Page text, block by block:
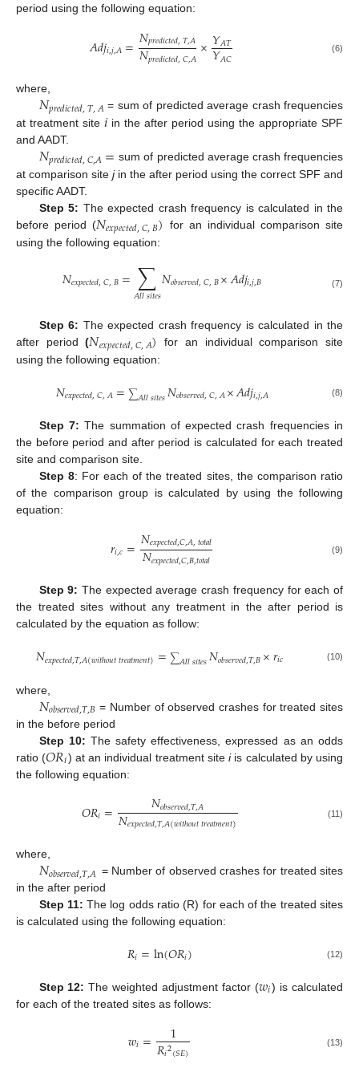
period using the following equation:
𝐴𝑑𝑗𝑖,𝑗,𝐴=𝑁𝑝𝑟𝑒𝑑𝑖𝑐𝑡𝑒𝑑,𝑇,𝐴
𝑁𝑝𝑟𝑒𝑑𝑖𝑐𝑡𝑒𝑑,𝐶,𝐴×𝑌𝐴𝑇
𝑌𝐴𝐶 (6)
where,
𝑁𝑝𝑟𝑒𝑑𝑖𝑐𝑡𝑒𝑑,𝑇,𝐴 = sum of predicted average crash frequencies
at treatment site 𝑖 in the after period using the appropriate SPF
and AADT.
𝑁𝑝𝑟𝑒𝑑𝑖𝑐𝑡𝑒𝑑,𝐶,𝐴= sum of predicted average crash frequencies
at comparison site jin the after period using the correct SPF and
specific AADT.
Step 5: The expected crash frequency is calculated in the
before period (𝑁𝑒𝑥𝑝𝑒𝑐𝑡𝑒𝑑,𝐶,𝐵) for an individual comparison site
using the following equation:
𝑁𝑒𝑥𝑝𝑒𝑐𝑡𝑒𝑑,𝐶,𝐵=∑
𝐴𝑙𝑙𝑠𝑖𝑡𝑒𝑠𝑁𝑜𝑏𝑠𝑒𝑟𝑣𝑒𝑑,𝐶,𝐵×𝐴𝑑𝑗𝑖,𝑗,𝐵 (7)
Step 6: The expected crash frequency is calculated in the
after period(𝑁𝑒𝑥𝑝𝑒𝑐𝑡𝑒𝑑,𝐶,𝐴)
for an individual comparison site
using the following equation:
𝑁𝑒𝑥𝑝𝑒𝑐𝑡𝑒𝑑,𝐶,𝐴=∑𝐴𝑙𝑙𝑠𝑖𝑡𝑒𝑠𝑁𝑜𝑏𝑠𝑒𝑟𝑣𝑒𝑑,𝐶,𝐴×𝐴𝑑𝑗𝑖,𝑗,𝐴 (8)
Step 7: The summation of expected crash frequencies in
the before period and after period is calculated for each treated
site and comparison site.
Step 8: For each of the treated sites, the comparison ratio
of the comparison group is calculated by using the following
equation:
𝑟𝑖,𝑐=𝑁𝑒𝑥𝑝𝑒𝑐𝑡𝑒𝑑,𝐶,𝐴,𝑡𝑜𝑡𝑎𝑙
𝑁𝑒𝑥𝑝𝑒𝑐𝑡𝑒𝑑,𝐶,𝐵,𝑡𝑜𝑡𝑎𝑙 (9)
Step 9: The expected average crash frequency for each of
the treated sites without any treatment in the after period is
calculated by the equation as follow:
𝑁𝑒𝑥𝑝𝑒𝑐𝑡𝑒𝑑,𝑇,𝐴(𝑤𝑖𝑡ℎ𝑜𝑢𝑡𝑡𝑟𝑒𝑎𝑡𝑚𝑒𝑛𝑡)=∑𝐴𝑙𝑙𝑠𝑖𝑡𝑒𝑠𝑁𝑜𝑏𝑠𝑒𝑟𝑣𝑒𝑑,𝑇,𝐵×𝑟𝑖𝑐 (10)
where,
𝑁𝑜𝑏𝑠𝑒𝑟𝑣𝑒𝑑,𝑇,𝐵 = Number of observed crashes for treated sites
in the before period
Step 10: The safety effectiveness, expressed as an odds
ratio (𝑂𝑅𝑖) at an individual treatment siteiis calculated by using
the following equation:
𝑂𝑅𝑖= 𝑁𝑜𝑏𝑠𝑒𝑟𝑣𝑒𝑑,𝑇,𝐴
𝑁𝑒𝑥𝑝𝑒𝑐𝑡𝑒𝑑,𝑇,𝐴(𝑤𝑖𝑡ℎ𝑜𝑢𝑡𝑡𝑟𝑒𝑎𝑡𝑚𝑒𝑛𝑡) (11)
where,
𝑁𝑜𝑏𝑠𝑒𝑟𝑣𝑒𝑑,𝑇,𝐴 = Number of observed crashes for treated sites
in the after period
Step 11: The log odds ratio (R) for each of the treated sites
is calculated using the following equation:
𝑅𝑖=ln(𝑂𝑅𝑖) (12)
Step 12: The weighted adjustment factor (𝑤𝑖) is calculated
for each of the treated sites as follows:
𝑤𝑖= 1
𝑅𝑖2(𝑆𝐸) (13)